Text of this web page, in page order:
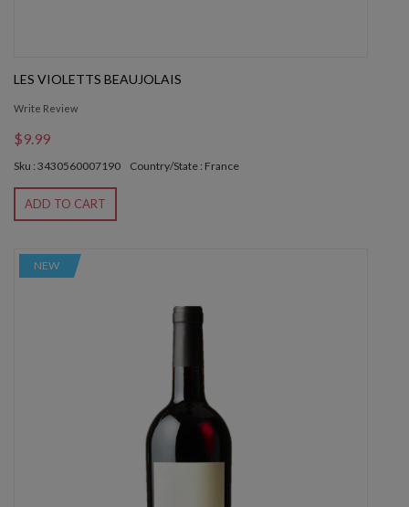
LES VIOLETTS BEAUJOLAIS
Write Review
$9.99
Sku : 3430560007190 Country/State : France
ADD TO CART
NEW